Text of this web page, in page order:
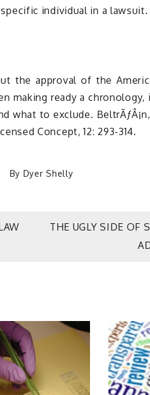
individual in a lawsuit.
the approval of the
making ready a
what to exclude.
Concept, 12: 293-314.
By Dyer Shelly
THE UGLY SIDE OF